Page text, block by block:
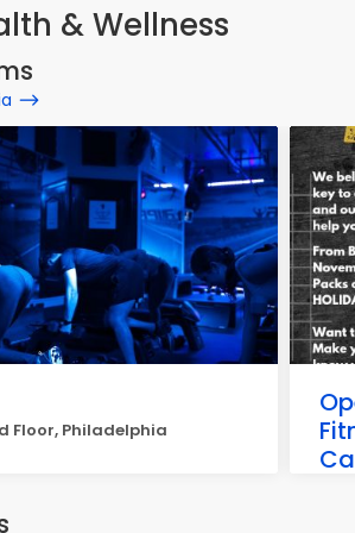
& Wellness
Floor, Philadelphia